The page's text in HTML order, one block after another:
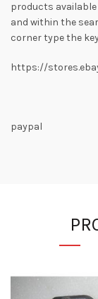
products
and within the
corner type the
https://
paypal